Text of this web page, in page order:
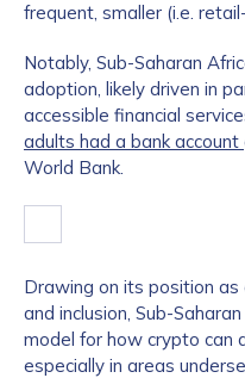
frequent, smaller (i.e.
Notably, Sub-Saharan
adoption, likely driven in
accessible financial
adults had a bank account
World Bank.
Drawing on its position
and inclusion, Sub-
model for how crypto can
especially in areas